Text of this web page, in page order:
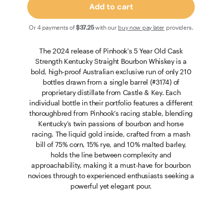
Add to cart
Or 4 payments of$37.25with our buy now pay later providers.
The 2024 release of Pinhook's 5 Year Old Cask
Strength Kentucky Straight Bourbon Whiskey is a
bold, high-proof Australian exclusive run of only 210
bottles drawn from a single barrel (#3174) of
proprietary distillate from Castle & Key. Each
individual bottle in their portfolio features a different
thoroughbred from Pinhook’s racing stable, blending
Kentucky’s twin passions of bourbon and horse
racing. The liquid gold inside, crafted from a mash
bill of 75% corn, 15% rye, and 10% malted barley,
holds the line between complexity and
approachability, making it a must-have for bourbon
novices through to experienced enthusiasts seeking a
powerful yet elegant pour.